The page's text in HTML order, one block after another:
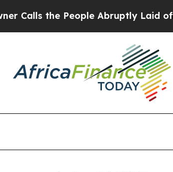
the People Abruptly Laid off